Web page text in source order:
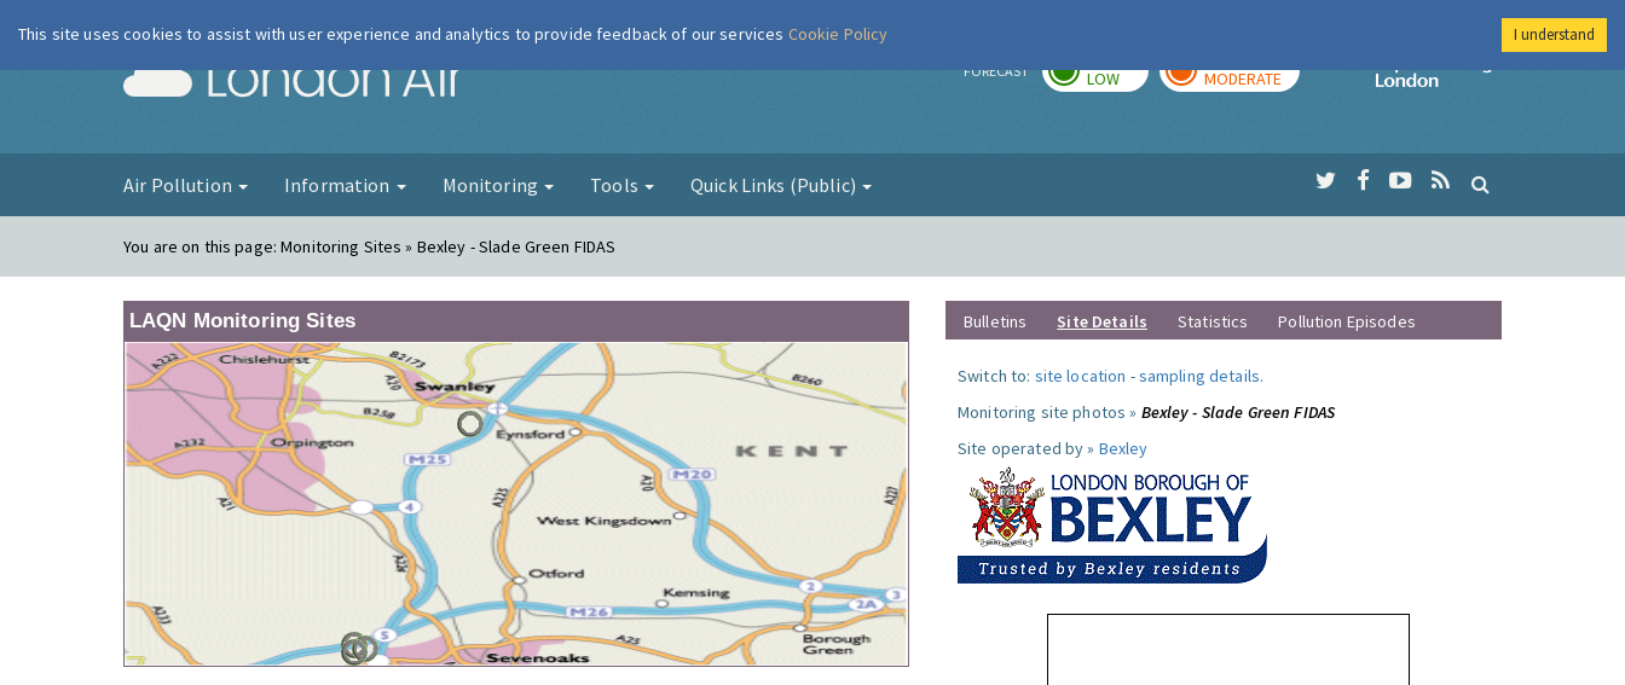
London Air FORECAST LOW MODERATE
Imperial College
Air Pollution Information Monitoring Tools Quick Links (Public)
You are on this page:Monitoring Sites » Bexley - Slade Green FIDAS
LAQN Monitoring Sites Bulletins Site Details Statistics Pollution Episodes
Switch to: site location -sampling details.
Monitoring site photos » Bexley - Slade Green FIDAS
Site operated by » Bexley
This site uses cookies to assist with user experience and analytics to provide feedback of our services Cookie Policy I understand